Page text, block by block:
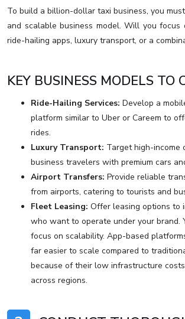
To build a billion-dollar taxi business, you
and scalable business model. Will you focus
ride-hailing apps, luxury transport, or a
KEY BUSINESS MODELS TO
Ride-Hailing Services: Develop a
platform similar to Uber or Careem to
rides.
Luxury Transport: Target high-income
business travelers with premium cars
Airport Transfers: Provide reliable
from airports, catering to tourists and
Fleet Leasing: Offer leasing options to
who want to operate under your brand.
focus on scalability. App-based
far easier to scale compared to
because of their low infrastructure
across regions.